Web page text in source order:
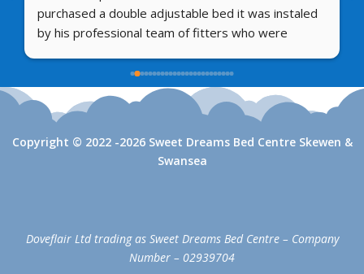
purchased a double adjustable bed it was instaled
by his professional team of fitters who were
and after sales service  thank you mr brynmor
mayers
Copyright © 2022 -2026 Sweet Dreams Bed Centre Skewen &
Swansea
Doveflair Ltd trading as Sweet Dreams Bed Centre – Company
Number – 02939704